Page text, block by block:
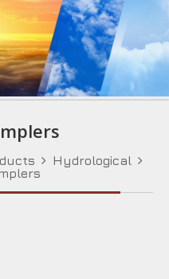
Hydrological